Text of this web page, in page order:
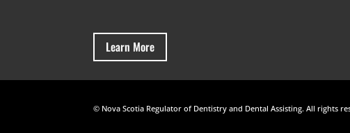
Learn More
© Nova Scotia Regulator of Dentistry and Dental Assisting. All rights